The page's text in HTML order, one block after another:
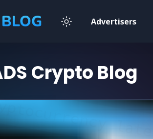
Advertisers
Crypto Blog